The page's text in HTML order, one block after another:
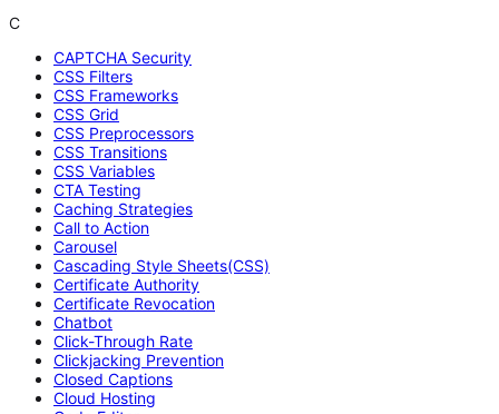
C
CAPTCHA Security
CSS Filters
CSS Frameworks
CSS Grid
CSS Preprocessors
CSS Transitions
CSS Variables
CTA Testing
Caching Strategies
Call to Action
Carousel
Cascading Style Sheets(CSS)
Certificate Authority
Certificate Revocation
Chatbot
Click-Through Rate
Clickjacking Prevention
Closed Captions
Cloud Hosting